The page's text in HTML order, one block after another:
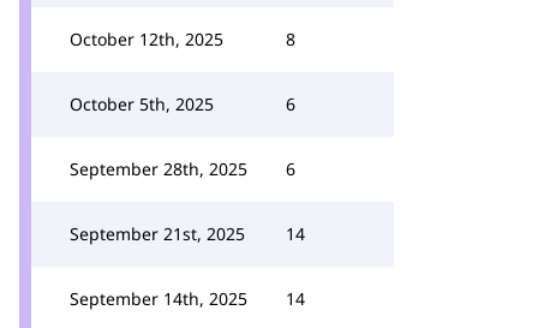
October 12th, 2025 8
October 5th, 2025 6
September 28th, 2025 6
September 21st, 2025 14
September 14th, 2025 14